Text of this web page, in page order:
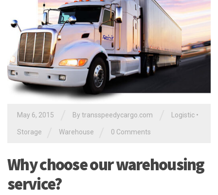
May 6, 2015 By transspeedycargo.com Logistic •
Storage Warehouse 0 Comments
Why choose our warehousing
service?